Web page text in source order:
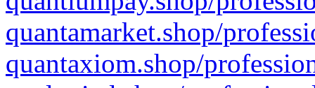
quantamarket.shop/
quantaxiom.shop/